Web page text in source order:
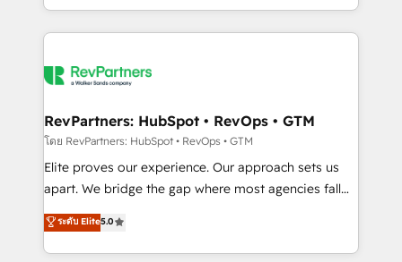
countries ★ AI-first, RevOps-led, onboarding-
obsessed INSIDEA helps growing companies turn
team, migrate your data, and build AI-powered
your time zone. What we do: ➤ Onboarding: Live in
weeks, with workflows built around your business,
not a template. ➤ Migration: Move from any legacy
CRM. Zero downtime, full data integrity. ➤
revenue process. Sales, marketing, and service wired
together. ➤ AI and Integrations: Layer Breeze AI,
RevPartners: HubSpot • RevOps • GTM
โดย RevPartners: HubSpot • RevOps • GTM
Elite proves our experience. Our approach sets us
apart. We bridge the gap where most agencies fall
short by combining GTM strategy with technical
execution to solve the right problem with the right
solution. As the only firm in the world to hold Elite
ระดับ Elite5.0